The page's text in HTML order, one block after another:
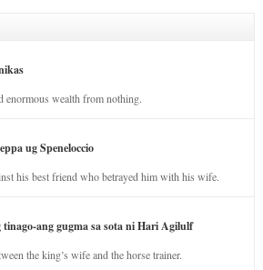
enormous wealth from nothing.
ug Speneloccio
his best friend who betrayed him with his wife.
ang gugma sa sota ni Hari Agilulf
the king’s wife and the horse trainer.